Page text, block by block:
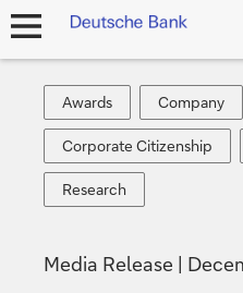
open
Awards
Awards
Company
Company
Corporate
Citizenship
Corporate Citizenship
Research
Research
Media Release